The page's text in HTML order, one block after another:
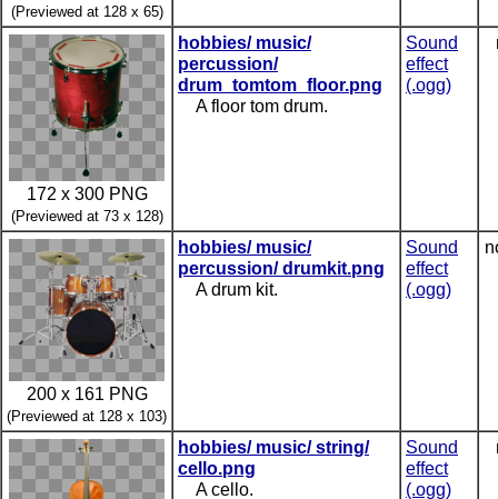
(Previewed at 128 x 65)
172 x 300 PNG
(Previewed at 73 x 128)
hobbies/ music/
percussion/
drum_tomtom_floor.png
A floor tom drum.
Sound
effect
(.ogg)
200 x 161 PNG
(Previewed at 128 x 103)
hobbies/ music/
percussion/ drumkit.png
A drum kit.
Sound
effect
(.ogg)
hobbies/ music/ string/
cello.png
A cello.
Sound
effect
(.ogg)